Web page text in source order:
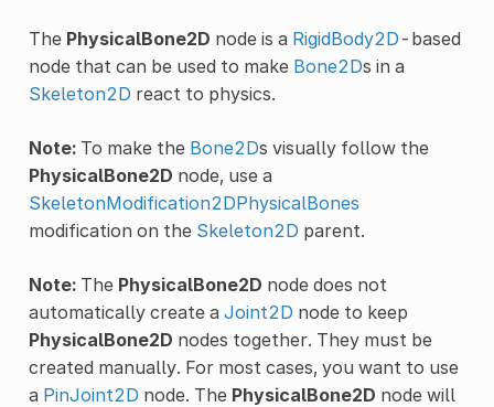
The PhysicalBone2D node is a RigidBody2D -based
node that can be used to make Bone2Ds in a
Skeleton2D react to physics.
Note:To make the Bone2Ds visually follow the
PhysicalBone2D node, use a
SkeletonModification2DPhysicalBones
modification on the Skeleton2D parent.
Note:The PhysicalBone2D node does not
automatically create a Joint2D node to keep
PhysicalBone2D nodes together. They must be
created manually. For most cases, you want to use
a PinJoint2D node. The PhysicalBone2D node will